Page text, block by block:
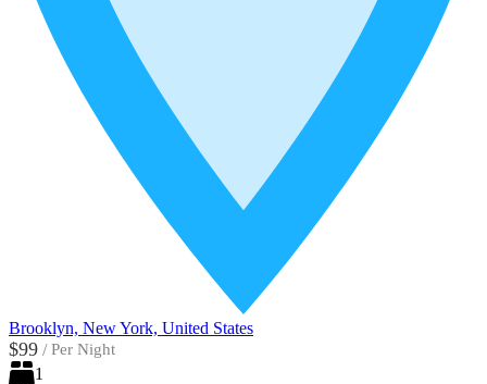
Brooklyn, New York, United States
$99 / Per Night
1